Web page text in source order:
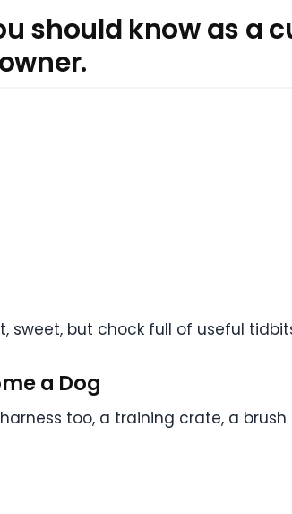
should know as a
sweet, but chock full of useful
a Dog
too, a training crate, a